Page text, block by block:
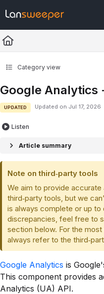
Fetch the complete documentation
Use this file to discover all
Category view
Google Analytics
UPDATED Updated on Jul 17, 2026
Listen
Article summary
Note on third‑party tools
We aim to provide
third‑party tools, but we
is always complete or up
discrepancies, feel free to
section below. For the
always refer to the
Google Analytics is
This component provides
Analytics (UA) API.